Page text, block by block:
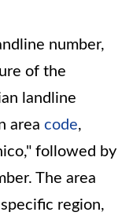
number,
of the
landline
area code,
followed by
The area
region,